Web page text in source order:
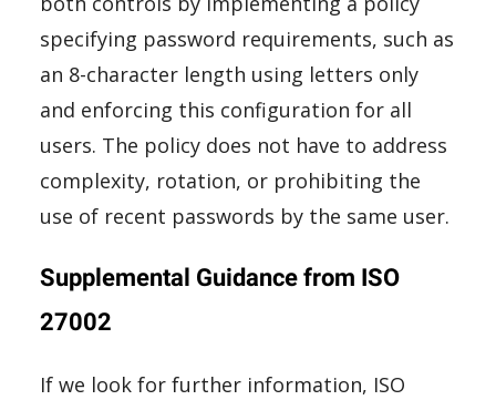
specifying password requirements, such as
an 8-character length using letters only
and enforcing this configuration for all
users. The policy does not have to address
complexity, rotation, or prohibiting the
use of recent passwords by the same user.
Supplemental Guidance from ISO
27002
If we look for further information, ISO